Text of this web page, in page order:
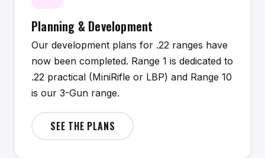
Planning & Development
Our development plans for .22 ranges have
now been completed. Range 1 is dedicated to
.22 practical (MiniRifle or LBP) and Range 10
is our 3-Gun range.
SEE THE PLANS